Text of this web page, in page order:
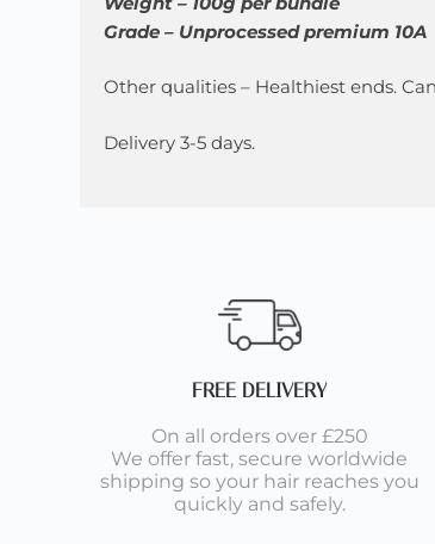
Grade – Unprocessed premium 10A
Other qualities – Healthiest ends.
Delivery 3-5 days.
FREE DELIVERY
On all orders over £250
We offer fast, secure worldwide
shipping so your hair reaches you
quickly and safely.